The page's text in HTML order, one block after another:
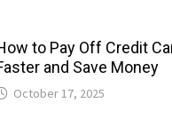
to Pay Off Credit
and Save Money
October 17, 2025